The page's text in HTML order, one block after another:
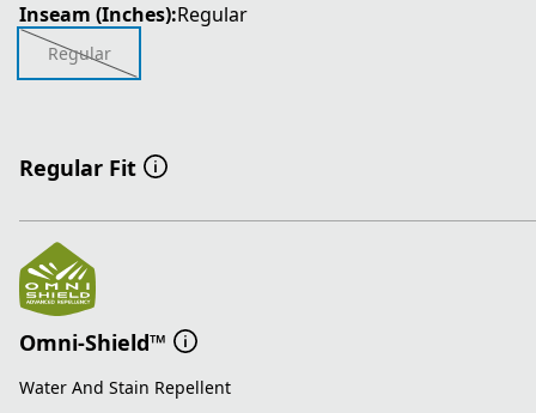
Inseam (Inches):Regular
Regular
Regular Fit
Omni-Shield™
Water And Stain Repellent